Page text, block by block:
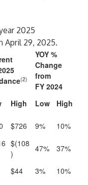
2025
April 29, 2025.
(2)
YOY %
Change
from
FY 2024
High Low
High
$726 9% 10%
$(108
)
47%
37%
$44 3% 10%